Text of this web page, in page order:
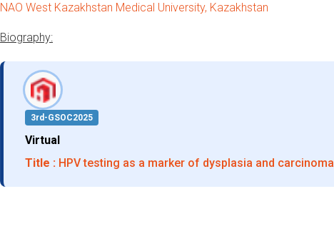
NAO West Kazakhstan Medical University, Kazakhstan
Biography:
3rd-GSOC2025
Virtual
Title : HPV testing as a marker of dysplasia and carcinoma